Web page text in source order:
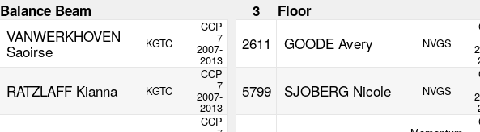
Balance Beam 3 Floor
VANWERKHOVEN
Saoirse KGTC
CCP
7
2007-
2013
2611 GOODE Avery NVGS
RATZLAFF Kianna KGTC
CCP
7
2007-
2013
5799 SJOBERG Nicole NVGS
CCP